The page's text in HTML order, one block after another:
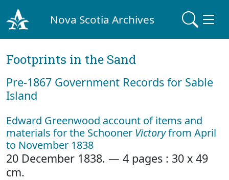
Nova Scotia Archives
Footprints in the Sand
Pre‐1867 Government Records for Sable
Island
Edward Greenwood account of items and
materials for the Schooner Victoryfrom April
to November 1838
20 December 1838. — 4 pages : 30 x 49
cm.